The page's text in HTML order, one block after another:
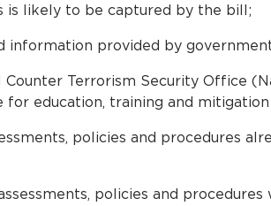
is likely to be captured by the bill;
information provided by
Terrorism Security Office
for education, training and
policies and procedures
policies and procedures